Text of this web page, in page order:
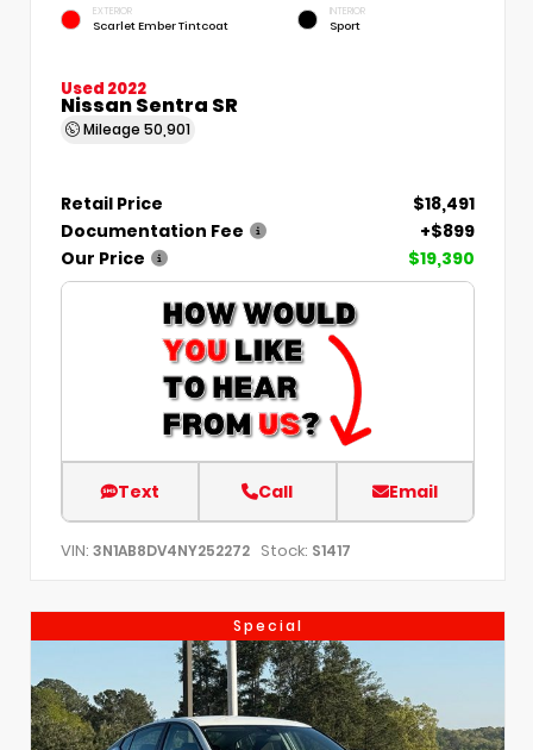
EXTERIOR
Scarlet Ember Tintcoat
INTERIOR
Sport
Used 2022
Nissan Sentra SR
Mileage 50,901
Retail Price
$18,491
Documentation Fee
+$899
Our Price
$19,390
Text Call Email
VIN: 3N1AB8DV4NY252272 Stock: S1417
Special